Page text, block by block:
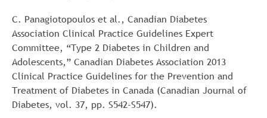
C. Panagiotopoulos et al., Canadian Diabetes
Association Clinical Practice Guidelines Expert
Committee, “Type 2 Diabetes in Children and
Adolescents,” Canadian Diabetes Association 2013
Clinical Practice Guidelines for the Prevention and
Treatment of Diabetes in Canada (Canadian Journal of
Diabetes, vol. 37, pp. S542-S547).